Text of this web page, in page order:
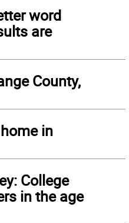
word
are
County,
in
College
in the age